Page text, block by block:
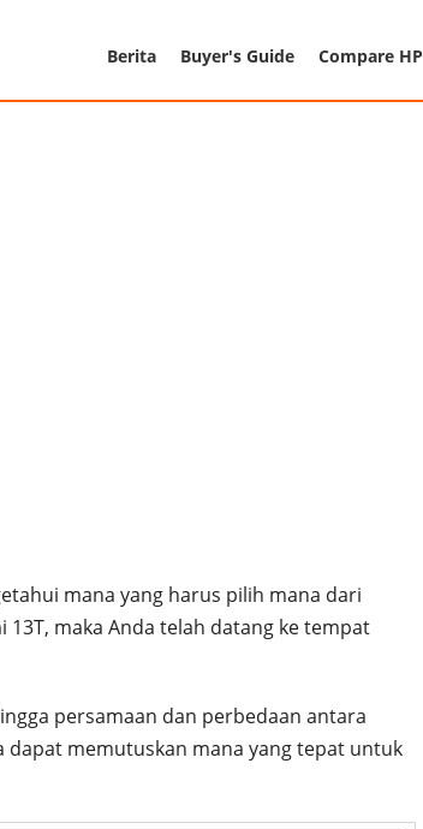
Berita Buyer's Guide Compare HP
mana yang harus pilih mana dari
maka Anda telah datang ke tempat
persamaan dan perbedaan antara
dapat memutuskan mana yang tepat untuk